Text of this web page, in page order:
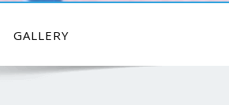
GALLERY